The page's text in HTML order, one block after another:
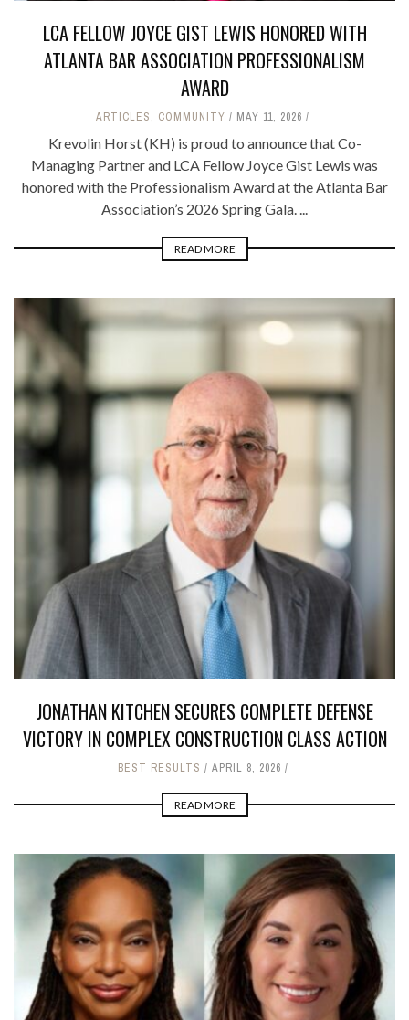
LCA FELLOW JOYCE GIST LEWIS HONORED WITH
ATLANTA BAR ASSOCIATION PROFESSIONALISM
AWARD
ARTICLES, COMMUNITY MAY 11, 2026
Krevolin Horst (KH) is proud to announce that Co-
Managing Partner and LCA Fellow Joyce Gist Lewis was
honored with the Professionalism Award at the Atlanta Bar
Association’s 2026 Spring Gala. ...
READ MORE
JONATHAN KITCHEN SECURES COMPLETE DEFENSE
VICTORY IN COMPLEX CONSTRUCTION CLASS ACTION
BEST RESULTS APRIL 8, 2026
READ MORE